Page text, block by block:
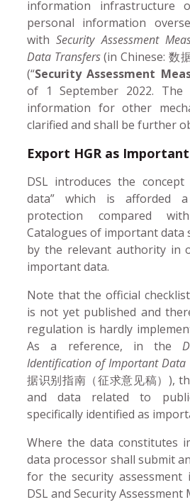
information infrastructure
personal information
withSecurity Assessment
Data Transfers(in Chinese: 数
(“Security Assessment
of 1 September 2022. The
information for other
clarified and shall be further
Export HGR as
DSL introduces the
data” which is afforded
protection compared
Catalogues of important data
by the relevant authority in
important data.
Note that the official
is not yet published and
regulation is hardly
As a reference, in the
Identification of Important Data
据识别指南（征求意见稿）),
and data related to
specifically identified as
Where the data constitutes
data processor shall submit
for the security assessment
DSL and Security Assessment